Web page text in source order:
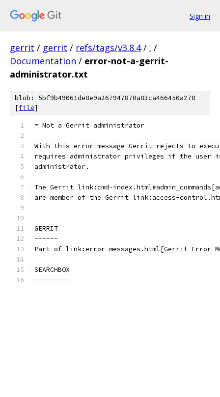
Sign in
gerrit / gerrit / refs/tags/v3.8.4 / . /
Documentation / error-not-a-gerrit-
administrator.txt
blob: 5bf9b49061de8e9a267947870a83ca466450a278
[file]
= Not a Gerrit administrator
With this error message Gerrit rejects to
requires administrator privileges if the user
administrator.
The Gerrit link:cmd-
are member of the Gerrit link:access-
GERRIT
------
Part of link:error-messages.html[Gerrit Error
SEARCHBOX
---------